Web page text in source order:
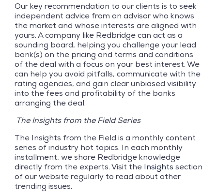
Our key recommendation to our clients is to seek
independent advice from an advisor who knows
the market and whose interests are aligned with
yours. A company like Redbridge can act as a
sounding board, helping you challenge your lead
bank(s) on the pricing and terms and conditions
of the deal with a focus on your best interest. We
can help you avoid pitfalls, communicate with the
rating agencies, and gain clear unbiased visibility
into the fees and profitability of the banks
arranging the deal.
The Insights from the Field Series
The Insights from the Field is a monthly content
series of industry hot topics. In each monthly
installment, we share Redbridge knowledge
directly from the experts. Visit the Insights section
of our website regularly to read about other
trending issues.